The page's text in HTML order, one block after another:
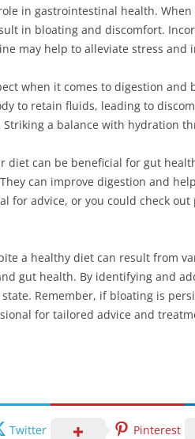
in gastrointestinal health.
in bloating and discomfort.
may help to alleviate stress and
when it comes to digestion
to retain fluids, leading to
a balance with hydration
diet can be beneficial for gut
can improve digestion and
for advice, or you could check out
a healthy diet can result from
gut health. By identifying and
Remember, if bloating is
for tailored advice and
Twitter Pinterest